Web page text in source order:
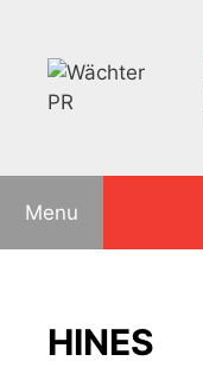
content
Menu
HINES